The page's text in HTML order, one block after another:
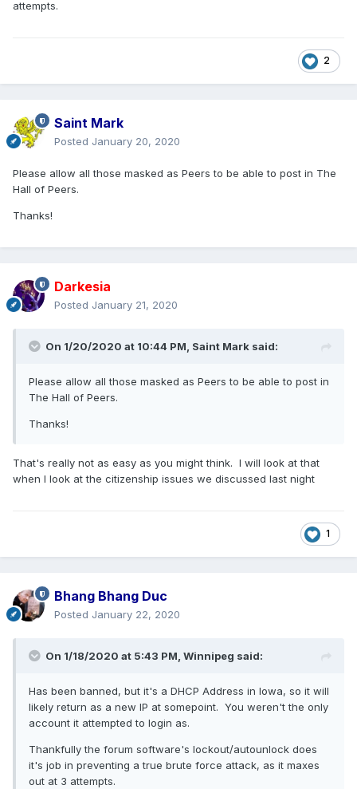
attempts.
2
Saint Mark
Posted January 20, 2020
Please allow all those masked as Peers to be able to post in The
Hall of Peers.
Thanks!
Darkesia
Posted January 21, 2020
On 1/20/2020 at 10:44 PM, Saint Mark said:
Please allow all those masked as Peers to be able to post in
The Hall of Peers.
Thanks!
That's really not as easy as you might think. I will look at that
when I look at the citizenship issues we discussed last night
1
Bhang Bhang Duc
Posted January 22, 2020
On 1/18/2020 at 5:43 PM, Winnipeg said:
Has been banned, but it's a DHCP Address in Iowa, so it will
likely return as a new IP at somepoint. You weren't the only
account it attempted to login as.
Thankfully the forum software's lockout/autounlock does
it's job in preventing a true brute force attack, as it maxes
out at 3 attempts.